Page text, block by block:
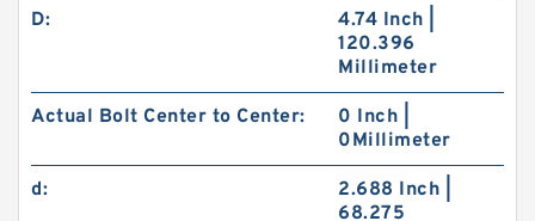
D:
4.74 Inch |
120.396
Millimeter
Actual Bolt Center to Center:
0 Inch |
0Millimeter
d:
2.688 Inch |
68.275